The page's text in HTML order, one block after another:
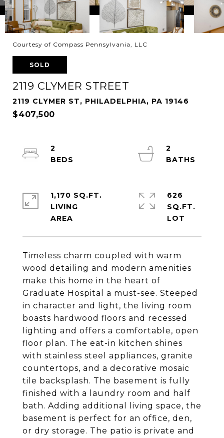
Courtesy of Compass Pennsylvania, LLC
SOLD
2119 CLYMER STREET
2119 CLYMER ST, PHILADELPHIA, PA 19146
$407,500
Timeless charm coupled with warm
wood detailing and modern amenities
make this home in the heart of
Graduate Hospital a must-see. Steeped
in character and light, the living room
boasts hardwood floors and recessed
lighting and offers a comfortable, open
floor plan. The eat-in kitchen shines
with stainless steel appliances, granite
countertops, and a decorative mosaic
tile backsplash. The basement is fully
finished with a laundry room and half
bath. Adding additional living space, the
basement is perfect for an office, den,
or dry storage. The patio is private and
2
2
1,170 SQ.FT.
LIVING
626
SQ.FT.